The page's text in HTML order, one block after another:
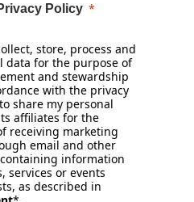
Policy
store, process and
data for the purpose of
and stewardship
with the privacy
share my personal
affiliates for the
receiving marketing
email and other
information
services or events
as described in